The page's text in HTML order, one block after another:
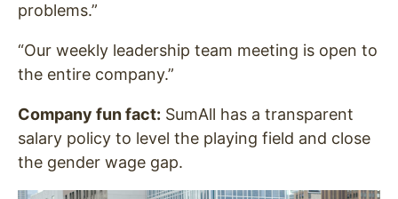
problems.”
“Our weekly leadership team meeting is open to
the entire company.”
Company fun fact: SumAll has a transparent
salary policy to level the playing field and close
the gender wage gap.